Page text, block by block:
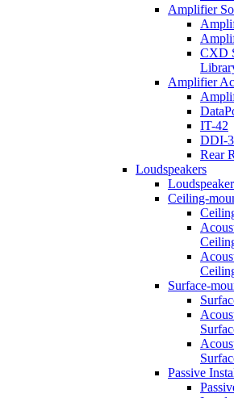
Amplifier
CXD
Amplifier
IT-42
DDI-
Rear
Loudspeakers
Ceiling-
Surface-
Passive